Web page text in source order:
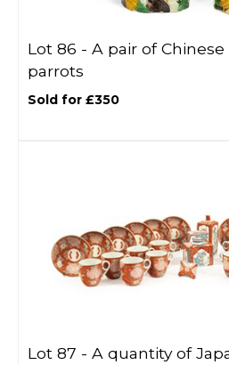
Lot 86 - A pair of
parrots
Sold for £350
Lot 87 - A quantity of